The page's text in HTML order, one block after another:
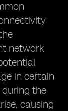
network
in certain
during the
causing